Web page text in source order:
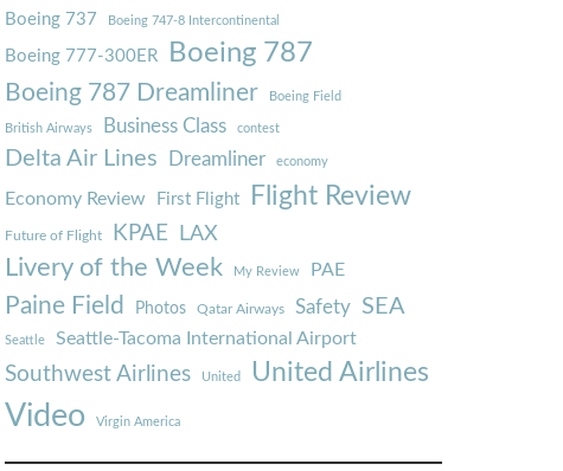
Boeing 737 Boeing 747-8 Intercontinental
Boeing 777-300ER Boeing 787
Boeing 787 Dreamliner Boeing Field
British Airways Business Class contest
Delta Air Lines Dreamliner economy
Economy Review First Flight Flight Review
Future of Flight KPAE LAX
Livery of the Week My Review PAE
Paine Field Photos Qatar Airways Safety SEA
Seattle Seattle-Tacoma International Airport
Southwest Airlines United United Airlines
Video Virgin America